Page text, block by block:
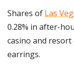
Shares of Las
0.28% in after-
casino and resort
earrings.